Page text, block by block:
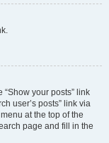
your posts” link
user’s posts” link via
at the top of the
page and fill in the